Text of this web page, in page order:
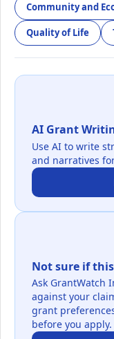
Community and
Quality of Life
AI Grant
Use AI to write
and narratives
Not sure if
Ask GrantWatch
against your
grant
before you apply.